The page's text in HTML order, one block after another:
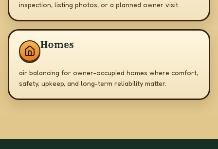
inspection, listing photos, or a planned owner visit.
Homes
air balancing for owner-occupied homes where comfort,
safety, upkeep, and long-term reliability matter.